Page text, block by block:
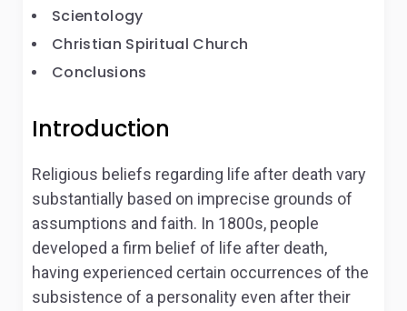
Scientology
Christian Spiritual Church
Conclusions
Introduction
Religious beliefs regarding life after death vary
substantially based on imprecise grounds of
assumptions and faith. In 1800s, people
developed a firm belief of life after death,
having experienced certain occurrences of the
subsistence of a personality even after their